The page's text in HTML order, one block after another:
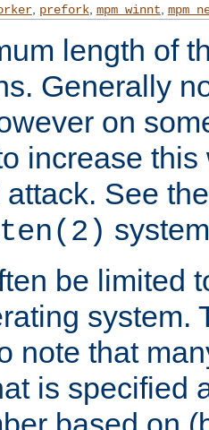
, prefork, mpm_winnt,
length of
Generally
on
increase
See
be limited
system.
note that
is specified